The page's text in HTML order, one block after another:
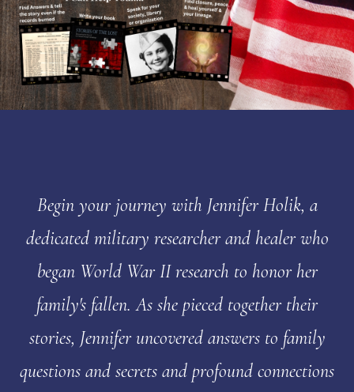
Begin your journey with Jennifer Holik, a
dedicated military researcher and healer who
began World War II research to honor her
family's fallen. As she pieced together their
stories, Jennifer uncovered answers to family
questions and secrets and profound connections